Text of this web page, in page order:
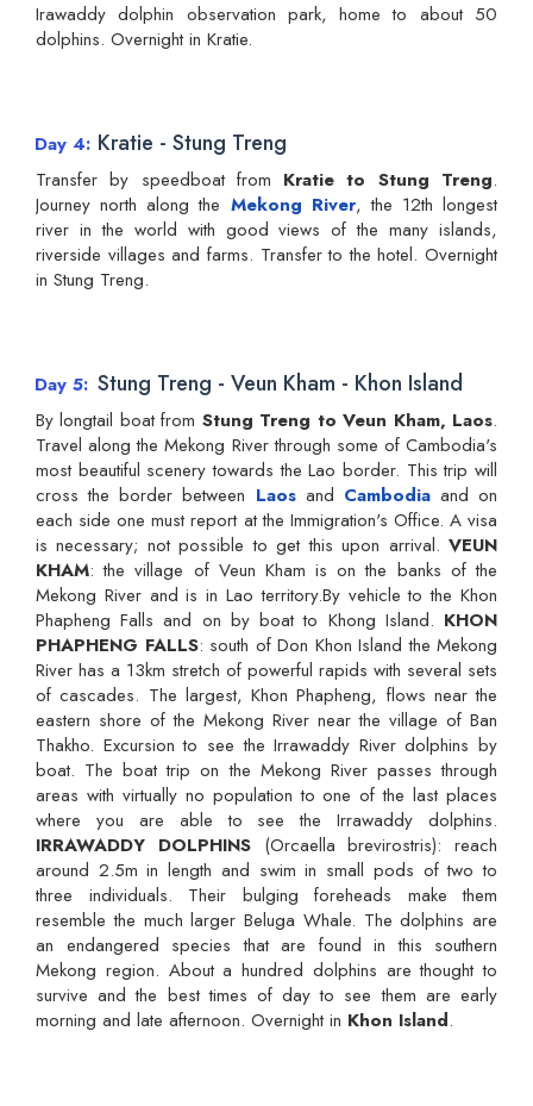
Irawaddy dolphin observation park, home to about 50
dolphins. Overnight in Kratie.
Day 4 Kratie - Stung Treng
Transfer by speedboat from Kratie to Stung Treng.
Journey north along the Mekong River, the 12th longest
river in the world with good views of the many islands,
riverside villages and farms. Transfer to the hotel. Overnight
in Stung Treng.
Day 5 Stung Treng - Veun Kham - Khon Island
By longtail boat from Stung Treng to Veun Kham, Laos.
Travel along the Mekong River through some of Cambodia's
most beautiful scenery towards the Lao border. This trip will
cross the border between Laosand Cambodiaand on
each side one must report at the Immigration's Office. A visa
is necessary; not possible to get this upon arrival. VEUN
KHAM: the village of Veun Kham is on the banks of the
Mekong River and is in Lao territory.By vehicle to the Khon
Phapheng Falls and on by boat to Khong Island. KHON
PHAPHENG FALLS: south of Don Khon Island the Mekong
River has a 13km stretch of powerful rapids with several sets
of cascades. The largest, Khon Phapheng, flows near the
eastern shore of the Mekong River near the village of Ban
Thakho. Excursion to see the Irrawaddy River dolphins by
boat. The boat trip on the Mekong River passes through
areas with virtually no population to one of the last places
where you are able to see the Irrawaddy dolphins.
IRRAWADDY DOLPHINS(Orcaella brevirostris): reach
around 2.5m in length and swim in small pods of two to
three individuals. Their bulging foreheads make them
resemble the much larger Beluga Whale. The dolphins are
an endangered species that are found in this southern
Mekong region. About a hundred dolphins are thought to
survive and the best times of day to see them are early
morning and late afternoon. Overnight in Khon Island.